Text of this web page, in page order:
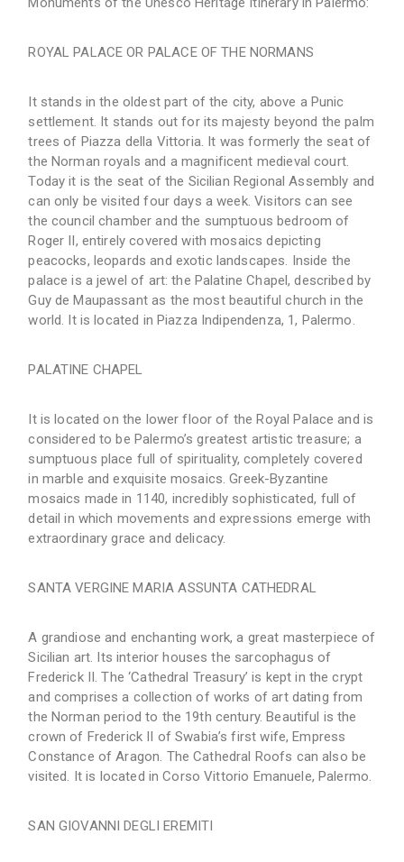
ROYAL PALACE OR PALACE OF THE NORMANS
It stands in the oldest part of the city, above a Punic
settlement. It stands out for its majesty beyond the palm
trees of Piazza della Vittoria. It was formerly the seat of
the Norman royals and a magnificent medieval court.
Today it is the seat of the Sicilian Regional Assembly and
can only be visited four days a week. Visitors can see
the council chamber and the sumptuous bedroom of
Roger II, entirely covered with mosaics depicting
peacocks, leopards and exotic landscapes. Inside the
palace is a jewel of art: the Palatine Chapel, described by
Guy de Maupassant as the most beautiful church in the
world. It is located in Piazza Indipendenza, 1, Palermo.
PALATINE CHAPEL
It is located on the lower floor of the Royal Palace and is
considered to be Palermo’s greatest artistic treasure; a
sumptuous place full of spirituality, completely covered
in marble and exquisite mosaics. Greek-Byzantine
mosaics made in 1140, incredibly sophisticated, full of
detail in which movements and expressions emerge with
extraordinary grace and delicacy.
SANTA VERGINE MARIA ASSUNTA CATHEDRAL
A grandiose and enchanting work, a great masterpiece of
Sicilian art. Its interior houses the sarcophagus of
Frederick II. The ‘Cathedral Treasury’ is kept in the crypt
and comprises a collection of works of art dating from
the Norman period to the 19th century. Beautiful is the
crown of Frederick II of Swabia’s first wife, Empress
Constance of Aragon. The Cathedral Roofs can also be
visited. It is located in Corso Vittorio Emanuele, Palermo.
SAN GIOVANNI DEGLI EREMITI